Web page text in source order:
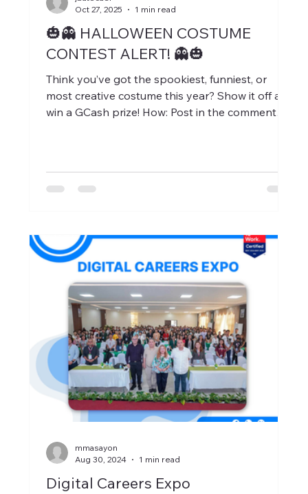
🎃👻 HALLOWEEN COSTUME
CONTEST ALERT! 👻🎃
Think you’ve got the spookiest, funniest, or
most creative costume this year? Show it off and
win a GCash prize! How: Post in the comment
#XPPlus #GreatPlaceToWork
Oct 27, 2025
1 min read
Digital Careers Expo
mmasayon
Aug 30, 2024
1 min read